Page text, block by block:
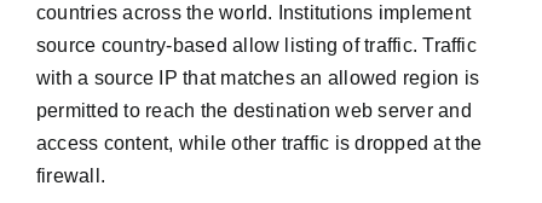
countries across the world. Institutions implement
source country-based allow listing of traffic. Traffic
with a source IP that matches an allowed region is
permitted to reach the destination web server and
access content, while other traffic is dropped at the
firewall.